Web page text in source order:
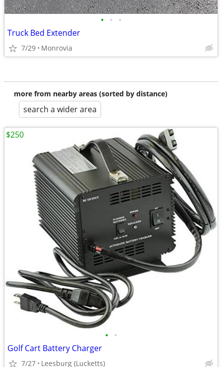
• • •
Truck Bed Extender
7/29 Monrovia
more from nearby areas (sorted by distance)
search a wider area
• •
Golf Cart Battery Charger
7/27 Leesburg (Lucketts)
$250